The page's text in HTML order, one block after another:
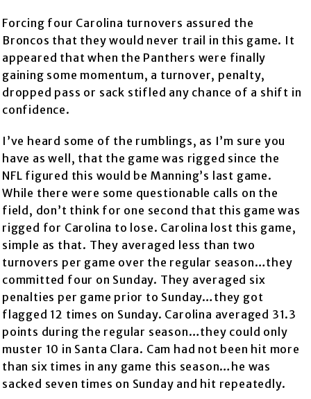
Forcing four Carolina turnovers assured the
Broncos that they would never trail in this game. It
appeared that when the Panthers were finally
gaining some momentum, a turnover, penalty,
dropped pass or sack stifled any chance of a shift in
confidence.
I’ve heard some of the rumblings, as I’m sure you
have as well, that the game was rigged since the
NFL figured this would be Manning’s last game.
While there were some questionable calls on the
field, don’t think for one second that this game was
rigged for Carolina to lose. Carolina lost this game,
simple as that. They averaged less than two
turnovers per game over the regular season…they
committed four on Sunday. They averaged six
penalties per game prior to Sunday…they got
flagged 12 times on Sunday. Carolina averaged 31.3
points during the regular season…they could only
muster 10 in Santa Clara. Cam had not been hit more
than six times in any game this season…he was
sacked seven times on Sunday and hit repeatedly.